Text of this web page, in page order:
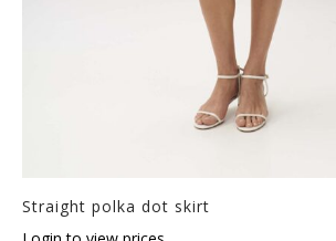
Straight polka dot skirt